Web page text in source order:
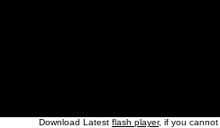
Download Latest flash player, if you